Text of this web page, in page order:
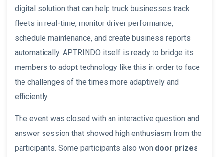
digital solution that can help truck businesses track
fleets in real-time, monitor driver performance,
schedule maintenance, and create business reports
automatically. APTRINDO itself is ready to bridge its
members to adopt technology like this in order to face
the challenges of the times more adaptively and
efficiently.
The event was closed with an interactive question and
answer session that showed high enthusiasm from the
participants. Some participants also won door prizes